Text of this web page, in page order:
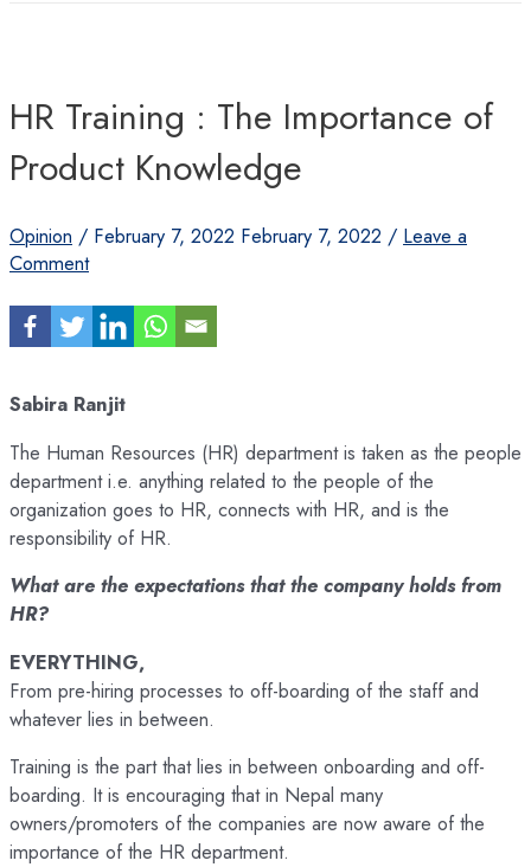
HR Training : The Importance of
Product Knowledge
Opinion / February 7, 2022 February 7, 2022 / Leave a
Comment
Sabira Ranjit
The Human Resources (HR) department is taken as the people
department i.e. anything related to the people of the
organization goes to HR, connects with HR, and is the
responsibility of HR.
What are the expectations that the company holds from
HR?
EVERYTHING,
From pre-hiring processes to off-boarding of the staff and
whatever lies in between.
Training is the part that lies in between onboarding and off-
boarding. It is encouraging that in Nepal many
owners/promoters of the companies are now aware of the
importance of the HR department.